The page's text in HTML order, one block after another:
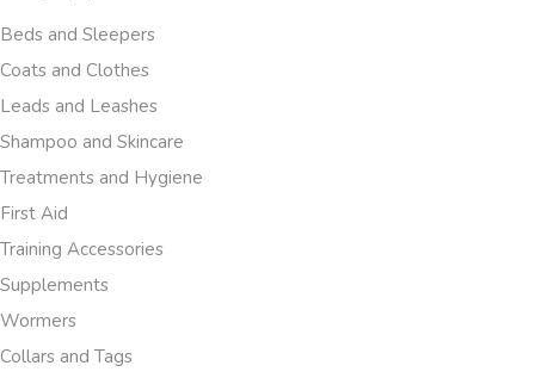
Beds and Sleepers
Coats and Clothes
Leads and Leashes
Shampoo and Skincare
Treatments and Hygiene
First Aid
Training Accessories
Supplements
Wormers
Collars and Tags